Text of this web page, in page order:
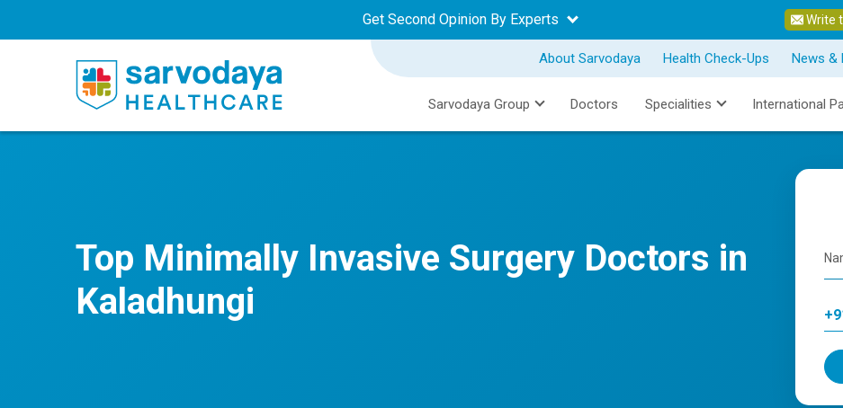
Get Second Opinion By Experts Write
About Sarvodaya Health Check-Ups News &
Sarvodaya Group Doctors Specialities International
Top Minimally Invasive Surgery Doctors in
Kaladhungi